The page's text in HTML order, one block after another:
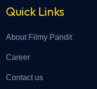
Quick Links
About Filmy Pandit
Career
Contact us